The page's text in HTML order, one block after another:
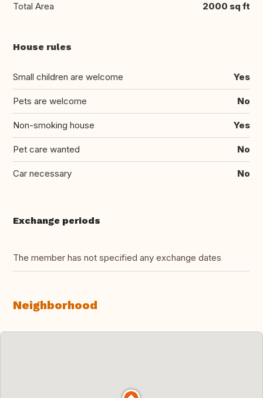
Total Area 2000 sq ft
House rules
Small children are welcome Yes
Pets are welcome No
Non-smoking house Yes
Pet care wanted No
Car necessary No
Exchange periods
The member has not specified any exchange dates
Neighborhood